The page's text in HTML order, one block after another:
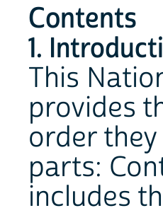
Contents
1.
This
provides
order
parts:
includes